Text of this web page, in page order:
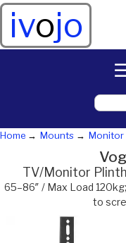
ivojo
Home Mounts Monitor
TV/Monitor
65–86″ / Max Load
to